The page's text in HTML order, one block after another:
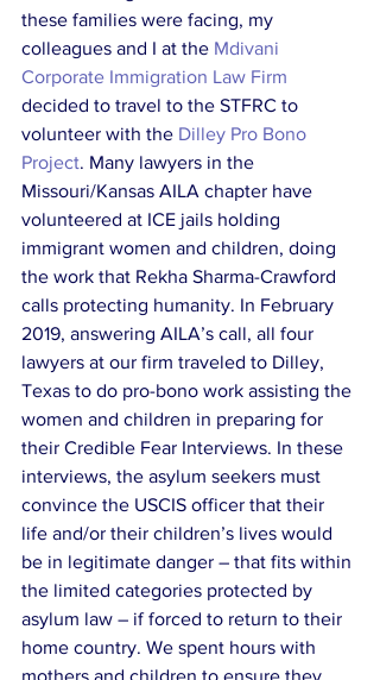
these families were facing, my
colleagues and I at the Mdivani
Corporate Immigration Law Firm
decided to travel to the STFRC to
volunteer with the Dilley Pro Bono
Project. Many lawyers in the
Missouri/Kansas AILA chapter have
volunteered at ICE jails holding
immigrant women and children, doing
the work that Rekha Sharma-Crawford
calls protecting humanity. In February
2019, answering AILA’s call, all four
lawyers at our firm traveled to Dilley,
Texas to do pro-bono work assisting the
women and children in preparing for
their Credible Fear Interviews. In these
interviews, the asylum seekers must
convince the USCIS officer that their
life and/or their children’s lives would
be in legitimate danger – that fits within
the limited categories protected by
asylum law – if forced to return to their
home country. We spent hours with
mothers and children to ensure they